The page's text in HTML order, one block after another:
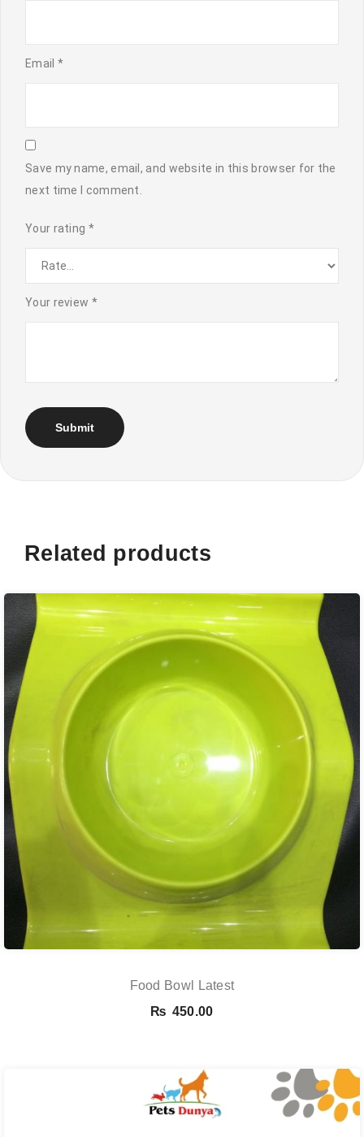
Email *
Save my name, email, and website in this browser for the
next time I comment.
Your rating *
Your review *
Related products
Food Bowl Latest
₨ 450.00